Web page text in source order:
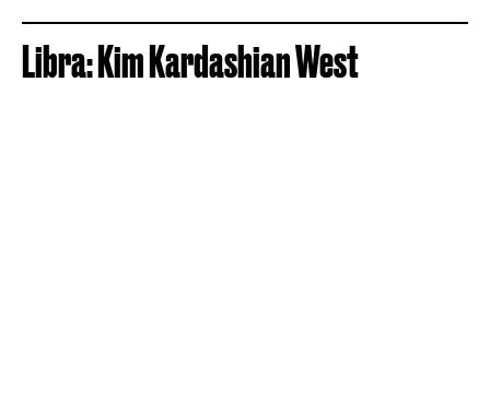
Libra: Kim Kardashian West